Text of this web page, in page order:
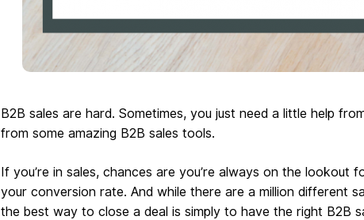
B2B sales are hard. Sometimes, you just need a little help
from some amazing B2B sales tools.
If you’re in sales, chances are you’re always on the lookout
your conversion rate. And while there are a million different
the best way to close a deal is simply to have the right B2B